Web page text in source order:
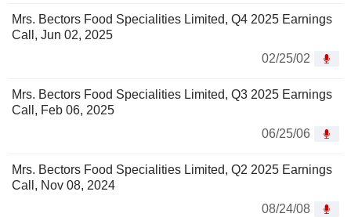
Mrs. Bectors Food Specialities Limited, Q4 2025 Earnings
Call, Jun 02, 2025
02/25/02
Mrs. Bectors Food Specialities Limited, Q3 2025 Earnings
Call, Feb 06, 2025
06/25/06
Mrs. Bectors Food Specialities Limited, Q2 2025 Earnings
Call, Nov 08, 2024
08/24/08